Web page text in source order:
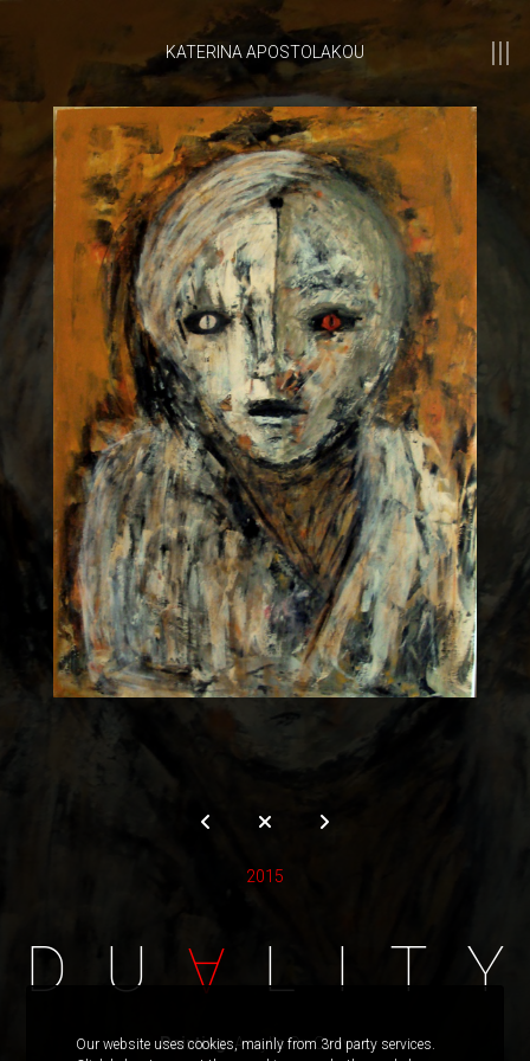
KATERINA APOSTOLAKOU
2015
D U A L I T Y
Painting:Acrylic On Canvas
Our website uses cookies, mainly from 3rd party services.